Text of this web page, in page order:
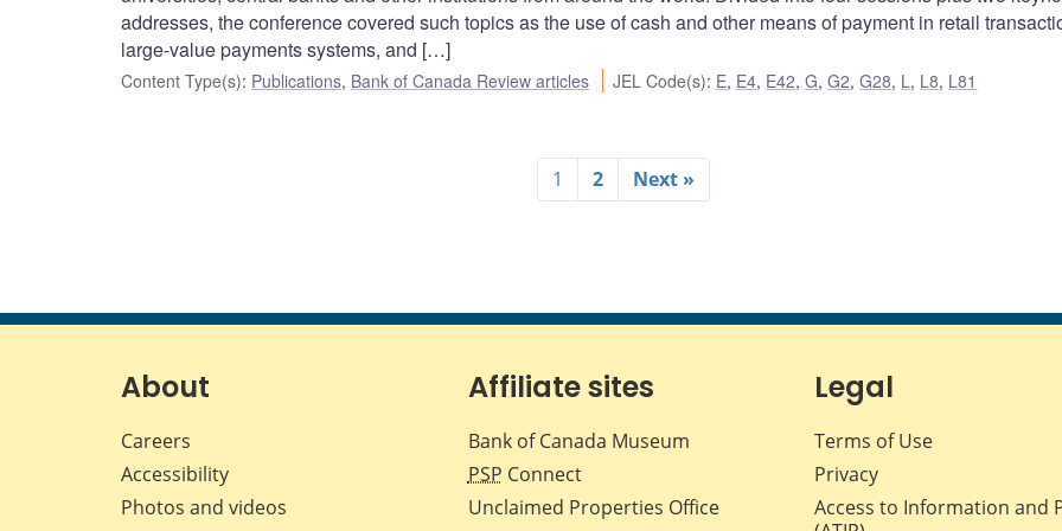
addresses, the conference covered such topics as the use of cash and other means of payment in retail
large-value payments systems, and […]
Content Type(s): Publications, Bank of Canada Review articles JEL Code(s): E, E4, E42,G,G2,G28, L, L8, L81
1 2 Next »
About
Careers
Accessibility
Photos and videos
Affiliate sites
Bank of Canada Museum
PSP Connect
Unclaimed Properties Office
Legal
Terms of Use
Privacy
Access to Information and